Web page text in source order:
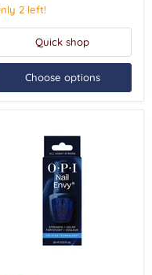
2 left!
Quick shop
Choose options